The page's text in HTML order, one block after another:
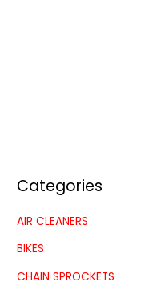
Categories
AIR CLEANERS
BIKES
CHAIN SPROCKETS